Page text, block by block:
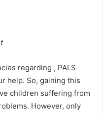
regarding , PALS
help. So, gaining this
children suffering from
However, only